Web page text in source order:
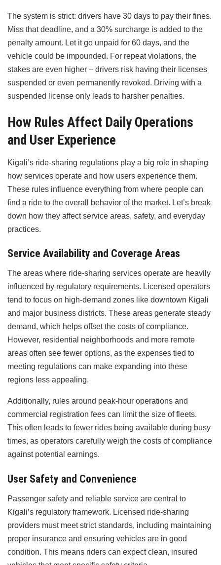
The system is strict: drivers have 30 days to pay their fines.
Miss that deadline, and a 30% surcharge is added to the
penalty amount. Let it go unpaid for 60 days, and the
vehicle could be impounded. For repeat violations, the
stakes are even higher – drivers risk having their licenses
suspended or even permanently revoked. Driving with a
suspended license only leads to harsher penalties.
How Rules Affect Daily Operations
and User Experience
Kigali’s ride-sharing regulations play a big role in shaping
how services operate and how users experience them.
These rules influence everything from where people can
find a ride to the overall behavior of the market. Let’s break
down how they affect service areas, safety, and everyday
practices.
Service Availability and Coverage Areas
The areas where ride-sharing services operate are heavily
influenced by regulatory requirements. Licensed operators
tend to focus on high-demand zones like downtown Kigali
and major business districts. These areas generate steady
demand, which helps offset the costs of compliance.
However, residential neighborhoods and more remote
areas often see fewer options, as the expenses tied to
meeting regulations can make expanding into these
regions less appealing.
Additionally, rules around peak-hour operations and
commercial registration fees can limit the size of fleets.
This often leads to fewer rides being available during busy
times, as operators carefully weigh the costs of compliance
against potential earnings.
User Safety and Convenience
Passenger safety and reliable service are central to
Kigali’s regulatory framework. Licensed ride-sharing
providers must meet strict standards, including maintaining
proper insurance and ensuring vehicles are in good
condition. This means riders can expect clean, insured